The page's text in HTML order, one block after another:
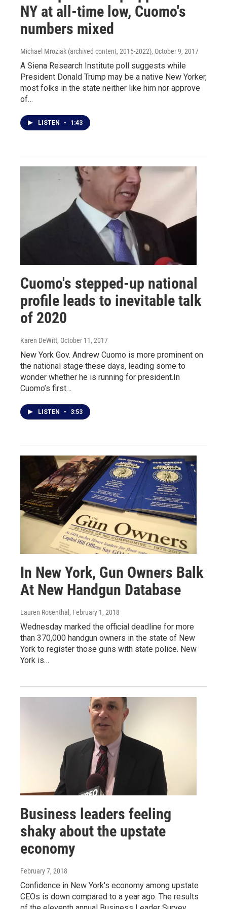
NY at all-time low, Cuomo's
numbers mixed
Michael Mroziak (archived content, 2015-2022), October 9, 2017
A Siena Research Institute poll suggests while
President Donald Trump may be a native New Yorker,
most folks in the state neither like him nor approve
of…
LISTEN • 1:43
Cuomo's stepped-up national
profile leads to inevitable talk
of 2020
Karen DeWitt, October 11, 2017
New York Gov. Andrew Cuomo is more prominent on
the national stage these days, leading some to
wonder whether he is running for president.In
Cuomo’s first…
LISTEN • 3:53
In New York, Gun Owners Balk
At New Handgun Database
Lauren Rosenthal , February 1, 2018
Wednesday marked the official deadline for more
than 370,000 handgun owners in the state of New
York to register those guns with state police. New
York is…
Business leaders feeling
shaky about the upstate
economy
February 7, 2018
Confidence in New York's economy among upstate
CEOs is down compared to a year ago. The results